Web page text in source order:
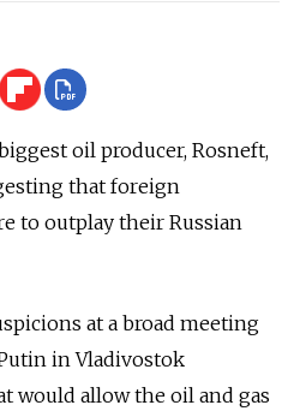
oil producer, Rosneft,
that foreign
to outplay their Russian
at a broad meeting
in Vladivostok
would allow the oil and gas